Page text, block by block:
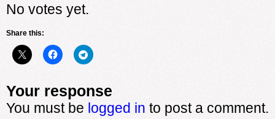
No votes yet.
Share this:
Your response
You must be logged in to post a comment.